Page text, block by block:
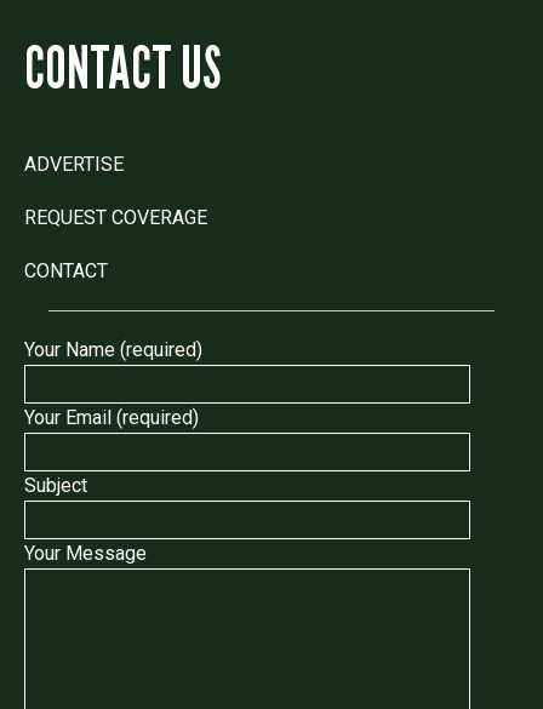
CONTACT US
ADVERTISE
REQUEST COVERAGE
CONTACT
Your Name (required)
Your Email (required)
Subject
Your Message